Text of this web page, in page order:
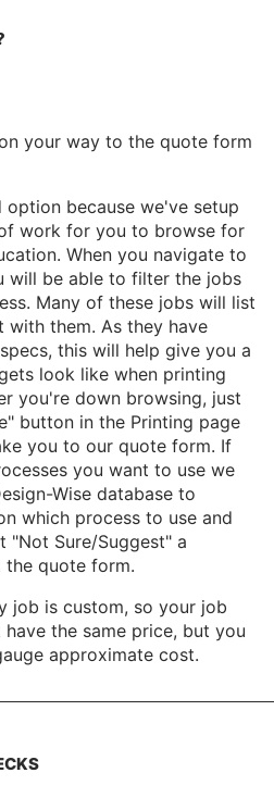
your way to the quote form
option because we've setup
work for you to browse for
When you navigate to
will be able to filter the jobs
Many of these jobs will list
them. As they have
this will help give you a
look like when printing
you're down browsing, just
button in the Printing page
you to our quote form. If
you want to use we
Wise database to
which process to use and
"Not Sure/Suggest" a
the quote form.
job is custom, so your job
the same price, but you
approximate cost.